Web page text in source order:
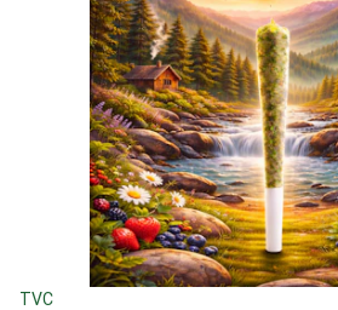
TVC